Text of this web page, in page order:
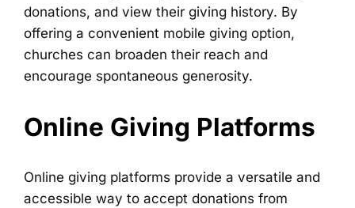
donations, and view their giving history. By
offering a convenient mobile giving option,
churches can broaden their reach and
encourage spontaneous generosity.
Online Giving Platforms
Online giving platforms provide a versatile and
accessible way to accept donations from